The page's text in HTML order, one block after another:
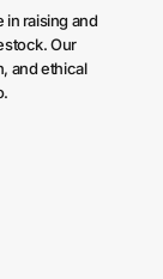
in raising and
Our
and ethical